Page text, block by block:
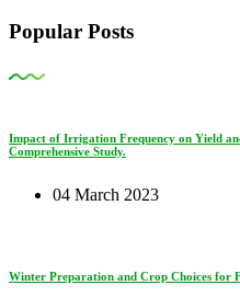
Popular Posts
Impact of Irrigation Frequency on Yield
Comprehensive Study.
04 March 2023
Winter Preparation and Crop Choices for